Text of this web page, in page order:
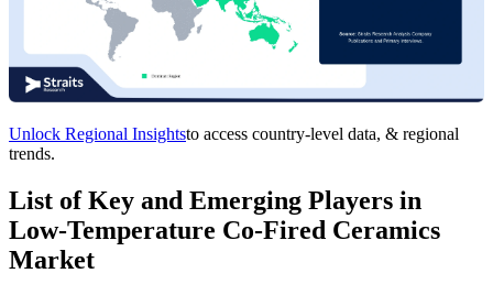
Unlock Regional Insightsto access country-level data, & regional
trends.
List of Key and Emerging Players in
Low-Temperature Co-Fired Ceramics
Market